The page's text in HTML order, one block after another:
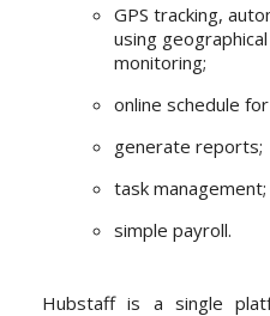
GPS tracking,
using
monitoring;
online schedule
generate reports;
task management;
simple payroll.
Hubstaff is a single